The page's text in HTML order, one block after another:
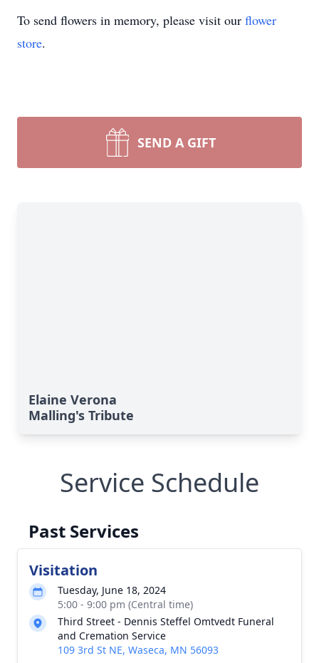
To send flowers in memory, please visit our flower
store.
SEND A GIFT
Elaine Verona
Malling's Tribute
Service Schedule
Past Services
Visitation
Tuesday, June 18, 2024
5:00 - 9:00 pm (Central time)
Third Street - Dennis Steffel Omtvedt Funeral
and Cremation Service
109 3rd St NE, Waseca, MN 56093